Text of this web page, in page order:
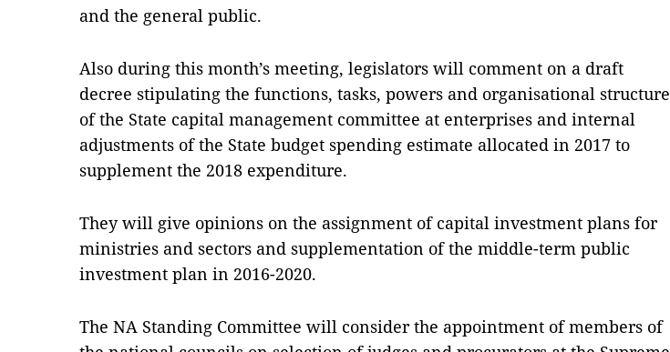
and the general public.
Also during this month’s meeting, legislators will comment on a draft
decree stipulating the functions, tasks, powers and organisational structure
of the State capital management committee at enterprises and internal
adjustments of the State budget spending estimate allocated in 2017 to
supplement the 2018 expenditure.
They will give opinions on the assignment of capital investment plans for
ministries and sectors and supplementation of the middle-term public
investment plan in 2016-2020.
The NA Standing Committee will consider the appointment of members of